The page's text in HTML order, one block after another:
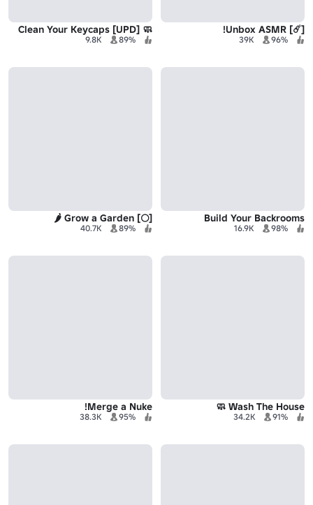
[☄️] Unbox ASMR!
96%
39K
🧼 Clean Your Keycaps [UPD]
89%
9.8K
Build Your Backrooms
98%
16.9K
[🌕] Grow a Garden 🌶️
89%
40.7K
Wash The House 🧼
91%
34.2K
Merge a Nuke!
95%
38.3K